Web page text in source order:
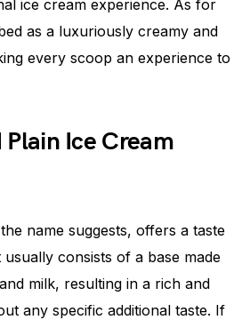
ice cream experience. As for
as a luxuriously creamy and
every scoop an experience to
Ice Cream
name suggests, offers a taste
consists of a base made
milk, resulting in a rich and
any specific additional taste. If